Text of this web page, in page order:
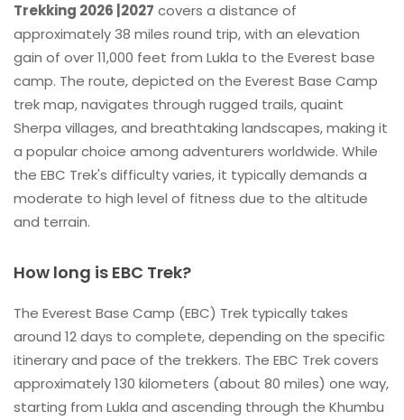
Trekking 2026 |2027 covers a distance of
approximately 38 miles round trip, with an elevation
gain of over 11,000 feet from Lukla to the Everest base
camp. The route, depicted on the Everest Base Camp
trek map, navigates through rugged trails, quaint
Sherpa villages, and breathtaking landscapes, making it
a popular choice among adventurers worldwide. While
the EBC Trek's difficulty varies, it typically demands a
moderate to high level of fitness due to the altitude
and terrain.
How long is EBC Trek?
The Everest Base Camp (EBC) Trek typically takes
around 12 days to complete, depending on the specific
itinerary and pace of the trekkers. The EBC Trek covers
approximately 130 kilometers (about 80 miles) one way,
starting from Lukla and ascending through the Khumbu